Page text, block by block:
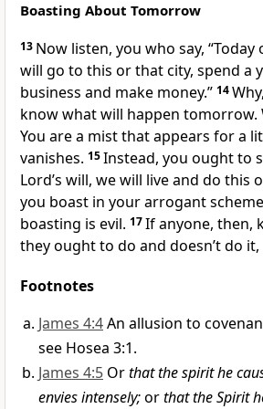
Boasting About Tomorrow
13 Now listen, you who say,
will go to this or that city, spend a
business and make money.” 14
know what will happen tomorrow.
You are a mist that appears for a
vanishes. 15Instead, you ought to
Lord’s will, we will live and do this
you boast in your arrogant
boasting is evil. 17If anyone, then,
they ought to do and doesn’t do
Footnotes
James 4:4An allusion to
see Hosea 3:1.
James 4:5 Orthat the spirit he
envies intensely;orthat the Spirit